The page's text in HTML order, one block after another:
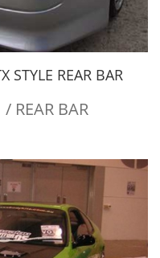
STYLE REAR BAR
/ REAR BAR